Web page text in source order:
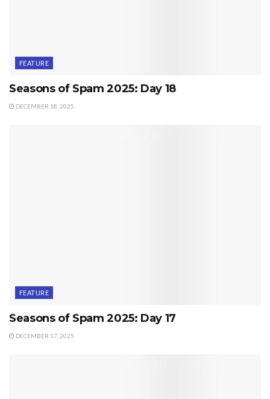
FEATURE
Seasons of Spam 2025: Day 18
DECEMBER 18, 2025
FEATURE
Seasons of Spam 2025: Day 17
DECEMBER 17, 2025